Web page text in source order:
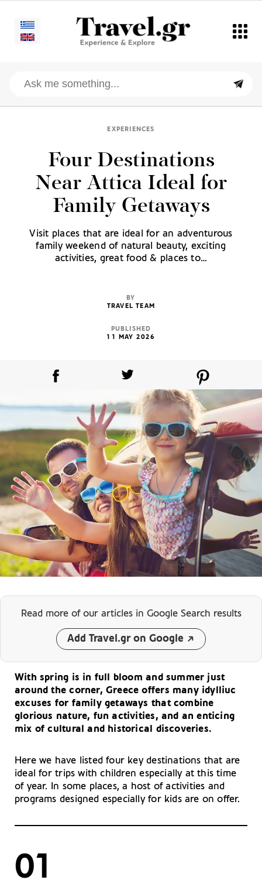
EXPERIENCES
Four Destinations
Near Attica Ideal for
Family Getaways
Visit places that are ideal for an adventurous
family weekend of natural beauty, exciting
activities, great food & places to…
BY
TRAVEL TEAM
PUBLISHED
11 MAY 2026
Read more of our articles in Google Search results
Add Travel.gr on Google
With spring is in full bloom and summer just
around the corner, Greece offers many idylliuc
excuses for family getaways that combine
glorious nature, fun activities, and an enticing
mix of cultural and historical discoveries.
Here we have listed four key destinations that are
ideal for trips with children especially at this time
of year. In some places, a host of activities and
programs designed especially for kids are on offer.
01